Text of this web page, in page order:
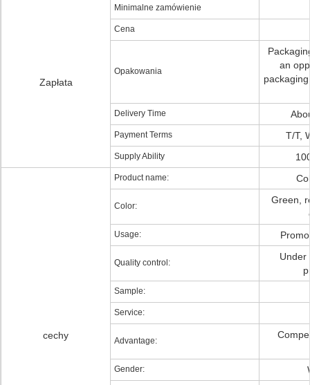
Zapłata
Minimalne zamówienie
Cena
Opakowania
an
Delivery Time
Payment Terms T/T,
Supply Ability
cechy
Product name:
Color:
Green,
Usage:
Quality control:
Under
Sample:
Service:
Advantage:
Gender: